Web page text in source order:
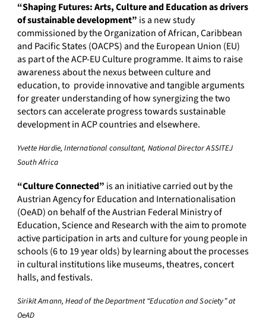
“Shaping Futures: Arts, Culture and Education as drivers
of sustainable development” is a new study
commissioned by the Organization of African, Caribbean
and Pacific States (OACPS) and the European Union (EU)
as part of the ACP-EU Culture programme. It aims to raise
awareness about the nexus between culture and
education, to provide innovative and tangible arguments
for greater understanding of how synergizing the two
sectors can accelerate progress towards sustainable
development in ACP countries and elsewhere.
Yvette Hardie, International consultant, National Director ASSITEJ
South Africa
“Culture Connected” is an initiative carried out by the
Austrian Agency for Education and Internationalisation
(OeAD) on behalf of the Austrian Federal Ministry of
Education, Science and Research with the aim to promote
active participation in arts and culture for young people in
schools (6 to 19 year olds) by learning about the processes
in cultural institutions like museums, theatres, concert
halls, and festivals.
Sirikit Amann, Head of the Department “Education and Society” at
OeAD